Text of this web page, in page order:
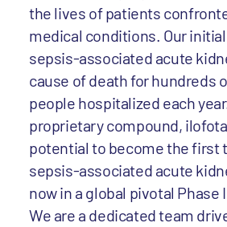
the lives of patients
medical conditions. Our
sepsis-associated acute
cause of death for hundreds
people hospitalized each
proprietary compound,
potential to become the first
sepsis-associated acute
now in a global pivotal Phase
We are a dedicated team